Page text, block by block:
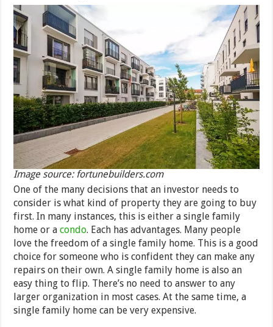
Image source: fortunebuilders.com
One of the many decisions that an investor needs to
consider is what kind of property they are going to buy
first. In many instances, this is either a single family
home or acondo. Each has advantages. Many people
love the freedom of a single family home. This is a good
choice for someone who is confident they can make any
repairs on their own. A single family home is also an
easy thing to flip. There’s no need to answer to any
larger organization in most cases. At the same time, a
single family home can be very expensive.